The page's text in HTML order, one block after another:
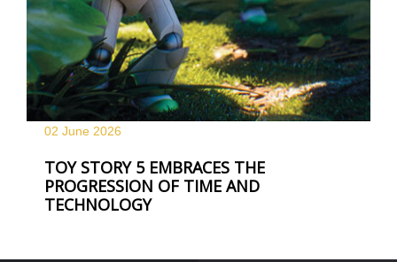
02 June 2026
TOY STORY 5 EMBRACES THE
PROGRESSION OF TIME AND
TECHNOLOGY